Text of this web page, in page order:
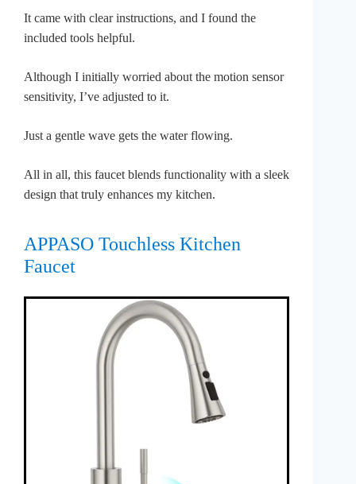
It came with clear instructions, and I found the
included tools helpful.
Although I initially worried about the motion sensor
sensitivity, I’ve adjusted to it.
Just a gentle wave gets the water flowing.
All in all, this faucet blends functionality with a sleek
design that truly enhances my kitchen.
APPASO Touchless Kitchen
Faucet